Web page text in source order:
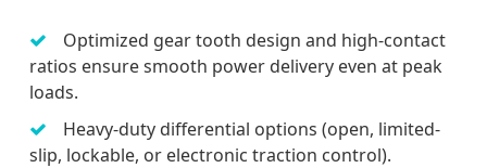
Optimized gear tooth design and high-contact
ratios ensure smooth power delivery even at peak
loads.
Heavy-duty differential options (open, limited-
slip, lockable, or electronic traction control).